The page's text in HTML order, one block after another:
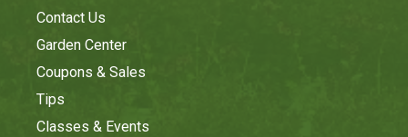
Contact Us
Garden Center
Coupons & Sales
Tips
Classes & Events